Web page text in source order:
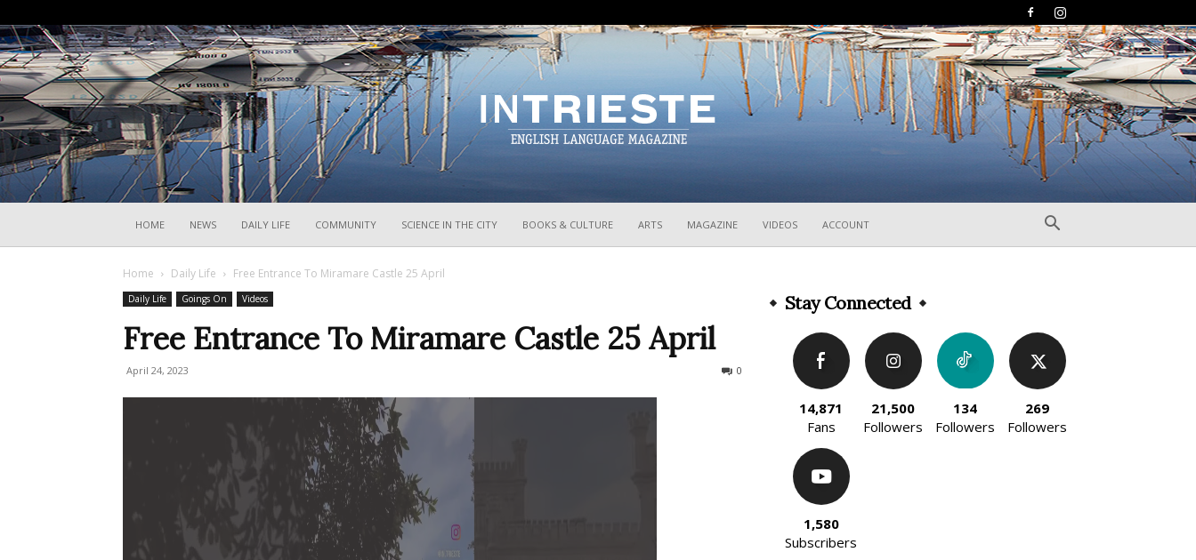
HOME NEWS DAILY LIFE COMMUNITY SCIENCE IN THE CITY BOOKS & CULTURE ARTS MAGAZINE VIDEOS ACCOUNT
Home Daily Life Free Entrance To Miramare Castle 25 April
Daily Life Goings On Videos
Free Entrance To Miramare Castle 25 April
April 24, 2023 0
Stay Connected
14,871
Fans
21,500
Followers
134
Followers
269
Followers
1,580
Subscribers